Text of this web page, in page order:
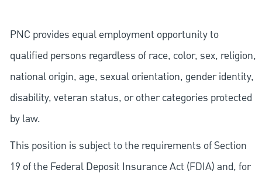
PNC provides equal employment opportunity to
qualified persons regardless of race, color, sex, religion,
national origin, age, sexual orientation, gender identity,
disability, veteran status, or other categories protected
by law.
This position is subject to the requirements of Section
19 of the Federal Deposit Insurance Act (FDIA) and, for